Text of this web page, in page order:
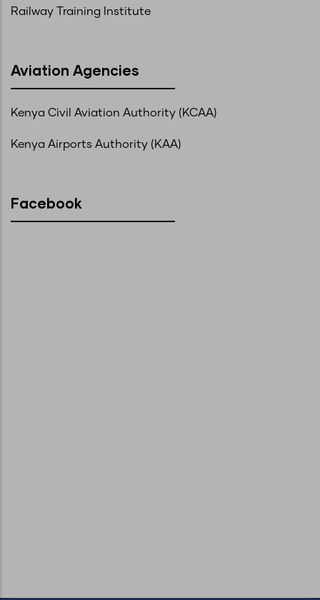
Railway Training Institute
Aviation Agencies
Kenya Civil Aviation Authority (KCAA)
Kenya Airports Authority (KAA)
Facebook